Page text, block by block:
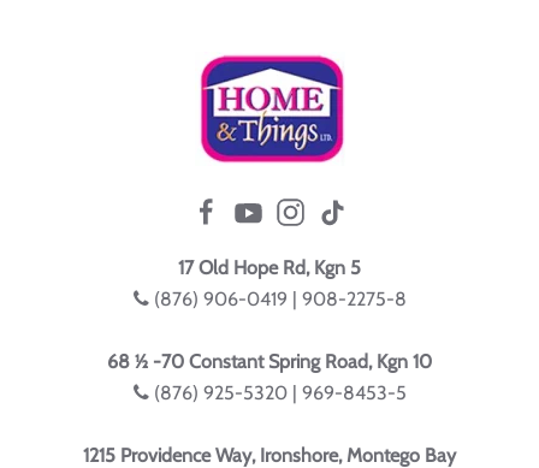
17 Old Hope Rd, Kgn 5
(876) 906-0419 | 908-2275-8
68 ½ -70 Constant Spring Road, Kgn 10
(876) 925-5320 | 969-8453-5
1215 Providence Way, Ironshore, Montego Bay